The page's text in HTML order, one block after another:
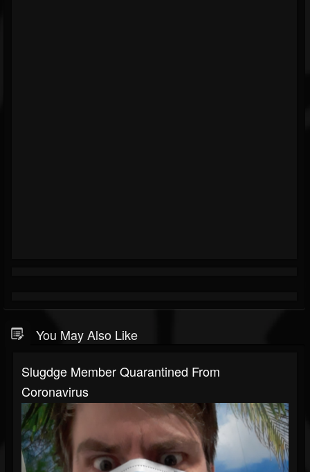
You May Also Like
Slugdge Member Quarantined From
Coronavirus